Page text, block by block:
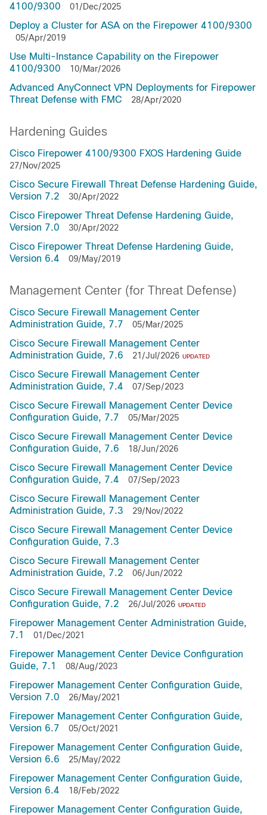
4100/9300
01/Dec/2025
Deploy a Cluster for ASA on the Firepower 4100/9300
05/Apr/2019
Use Multi-Instance Capability on the Firepower
4100/9300
10/Mar/2026
Advanced AnyConnect VPN Deployments for Firepower
Threat Defense with FMC
28/Apr/2020
Hardening Guides
Cisco Firepower 4100/9300 FXOS Hardening Guide
27/Nov/2025
Cisco Secure Firewall Threat Defense Hardening Guide,
Version 7.2
30/Apr/2022
Cisco Firepower Threat Defense Hardening Guide,
Version 7.0
30/Apr/2022
Cisco Firepower Threat Defense Hardening Guide,
Version 6.4
09/May/2019
Management Center (for Threat Defense)
Cisco Secure Firewall Management Center
Administration Guide, 7.7
05/Mar/2025
Cisco Secure Firewall Management Center
Administration Guide, 7.6
21/Jul/2026 UPDATED
Cisco Secure Firewall Management Center
Administration Guide, 7.4
07/Sep/2023
Cisco Secure Firewall Management Center Device
Configuration Guide, 7.7
05/Mar/2025
Cisco Secure Firewall Management Center Device
Configuration Guide, 7.6
18/Jun/2026
Cisco Secure Firewall Management Center Device
Configuration Guide, 7.4
07/Sep/2023
Cisco Secure Firewall Management Center
Administration Guide, 7.3
29/Nov/2022
Cisco Secure Firewall Management Center Device
Configuration Guide, 7.3
Cisco Secure Firewall Management Center
Administration Guide, 7.2
06/Jun/2022
Cisco Secure Firewall Management Center Device
Configuration Guide, 7.2
26/Jul/2026 UPDATED
Firepower Management Center Administration Guide,
7.1
01/Dec/2021
Firepower Management Center Device Configuration
Guide, 7.1
08/Aug/2023
Firepower Management Center Configuration Guide,
Version 7.0
26/May/2021
Firepower Management Center Configuration Guide,
Version 6.7
05/Oct/2021
Firepower Management Center Configuration Guide,
Version 6.6
25/May/2022
Firepower Management Center Configuration Guide,
Version 6.4
18/Feb/2022
Firepower Management Center Configuration Guide,